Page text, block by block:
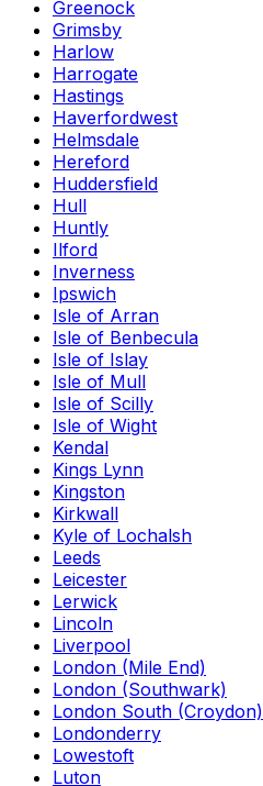
Greenock
Grimsby
Harlow
Harrogate
Hastings
Haverfordwest
Helmsdale
Hereford
Huddersfield
Hull
Huntly
Ilford
Inverness
Ipswich
Isle of Arran
Isle of Benbecula
Isle of Islay
Isle of Mull
Isle of Scilly
Isle of Wight
Kendal
Kings Lynn
Kingston
Kirkwall
Kyle of Lochalsh
Leeds
Leicester
Lerwick
Lincoln
Liverpool
London (Mile End)
London (Southwark)
London South (Croydon)
Londonderry
Lowestoft
Luton